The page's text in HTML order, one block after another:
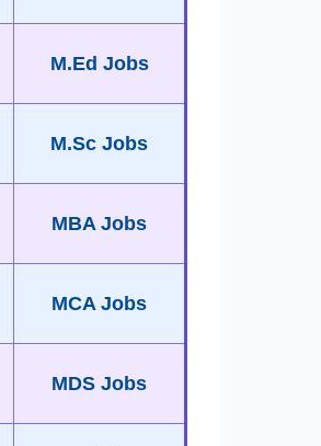
M.Ed Jobs
M.Sc Jobs
MBA Jobs
MCA Jobs
MDS Jobs